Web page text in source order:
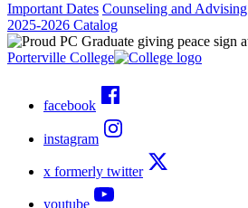
Important Dates Counseling and Advising
2025-2026 Catalog
Porterville College
facebook
instagram
x formerly twitter
youtube